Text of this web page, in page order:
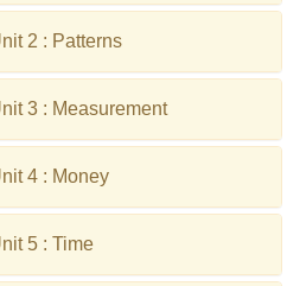
2 : Patterns
3 : Measurement
4 : Money
5 : Time